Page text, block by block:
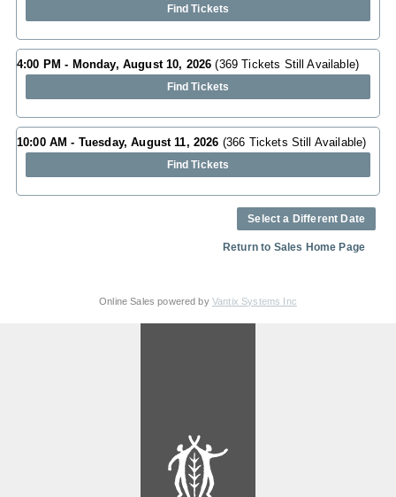
Find Tickets
4:00 PM - Monday, August 10, 2026(369 Tickets Still Available)
Find Tickets
10:00 AM - Tuesday, August 11, 2026 (366 Tickets Still Available)
Find Tickets
Select a Different Date
Return to Sales Home Page
Online Sales powered by Vantix Systems Inc